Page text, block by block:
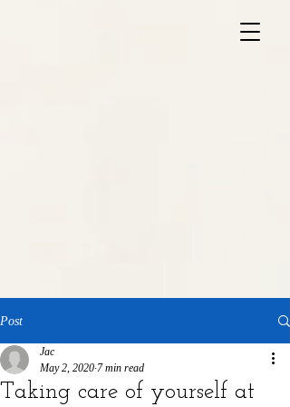
Post
Taking care of yourself at
Jac
May 2, 2020 7 min read